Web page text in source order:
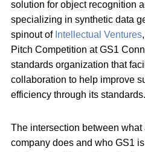
solution for object recognition
specializing in synthetic data
spinout of Intellectual Ventures
Pitch Competition at GS1
standards organization that
collaboration to help improve
efficiency through its standards.
The intersection between what
company does and who GS1